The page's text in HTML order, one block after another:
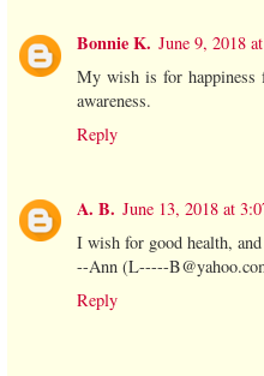
Bonnie K. June 9, 2018
My wish is for happiness
awareness.
Reply
A. B. June 13, 2018 at
I wish for good health,
--Ann (L-----
Reply